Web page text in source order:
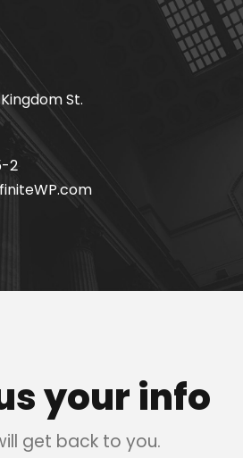
St.
2
your info
get back to you.